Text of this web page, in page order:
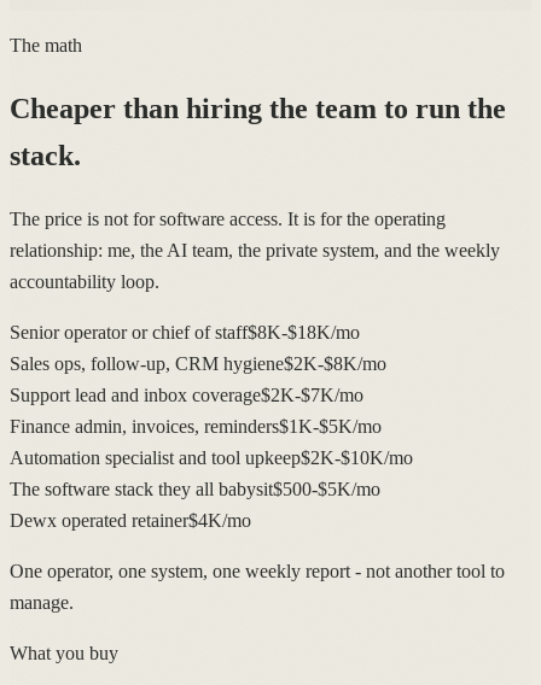
The math
Cheaper than hiring the team to run the
stack.
The price is not for software access. It is for the operating
relationship: me, the AI team, the private system, and the weekly
accountability loop.
Senior operator or chief of staff$8K-$18K/mo
Sales ops, follow-up, CRM hygiene$2K-$8K/mo
Support lead and inbox coverage$2K-$7K/mo
Finance admin, invoices, reminders$1K-$5K/mo
Automation specialist and tool upkeep$2K-$10K/mo
The software stack they all babysit$500-$5K/mo
Dewx operated retainer$4K/mo
One operator, one system, one weekly report - not another tool to
manage.
What you buy